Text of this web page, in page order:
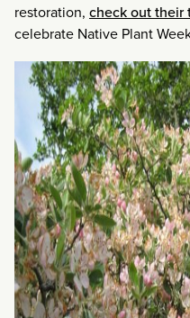
restoration, check out their
celebrate Native Plant